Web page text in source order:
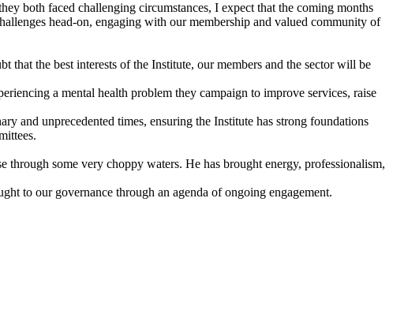
both faced challenging circumstances, I expect that the coming months
head-on, engaging with our membership and valued community of
that the best interests of the Institute, our members and the sector will be
a mental health problem they campaign to improve services, raise
and unprecedented times, ensuring the Institute has strong foundations
through some very choppy waters. He has brought energy, professionalism,
to our governance through an agenda of ongoing engagement.